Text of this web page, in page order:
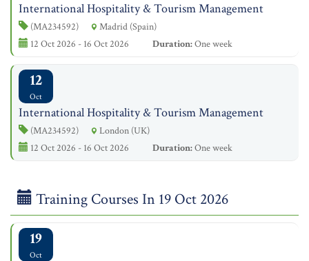
International Hospitality & Tourism Management
(MA234592)
Madrid (Spain)
12 Oct 2026 - 16 Oct 2026
Duration:One week
12
Oct
International Hospitality & Tourism Management
(MA234592)
London (UK)
12 Oct 2026 - 16 Oct 2026
Duration:One week
Training Courses In 19 Oct 2026
19
Oct